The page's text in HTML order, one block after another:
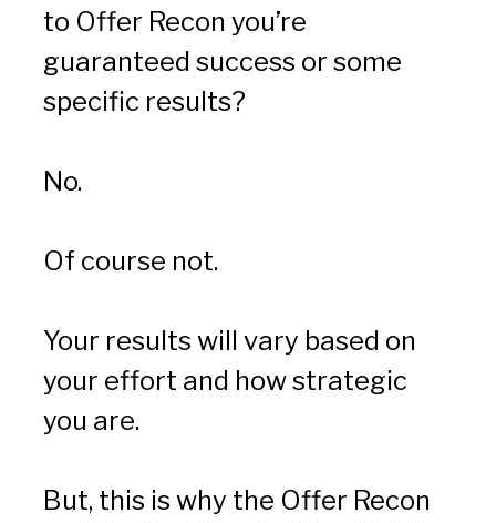
to Offer Recon you’re
guaranteed success or some
specific results?
No.
Of course not.
Your results will vary based on
your effort and how strategic
you are.
But, this is why the Offer Recon